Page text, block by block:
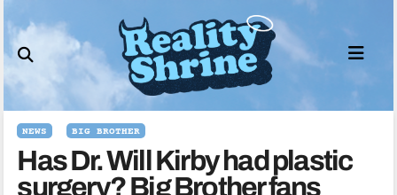
to
content
NEWS BIG BROTHER
Has Dr. Will Kirby had plastic
surgery? Big Brother fans